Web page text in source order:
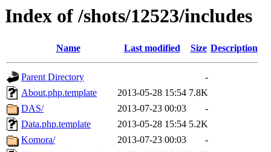
Index of /shots/12523/includes
Name Last modified Size Description
Parent Directory
-
About.php.template
2013-05-28 15:54 7.8K
DAS/
2013-07-23 00:03
-
Data.php.template
2013-05-28 15:54 5.2K
Komora/
2013-07-23 00:03
-